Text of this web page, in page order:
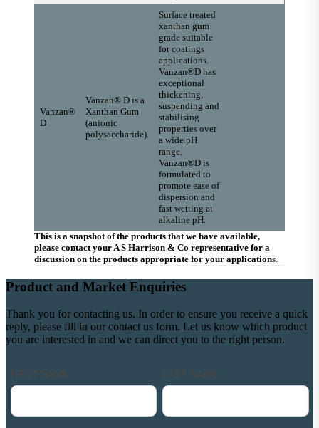
Vanzan®
D
Vanzan® D is a
Xanthan Gum
(anionic
polysaccharide).
Surface treated
xanthan gum
grade suitable
for coatings
applications.
Vanzan®D has
exceptional
thickening,
suspending and
stabilising
properties over
a wide pH
range.
Vanzan®D is
formulated to
promote ease of
dispersion and
fast wetting at
alkaline pH.
This is a snapshot of the products that we have available,
please contact your A S Harrison & Co representative for a
discussion on the products appropriate for your applications.
Product and Market Enquiries
Thank you for contacting us. In order to ensure you receive a quick
reply, please fill in our contact us form. Let us know which product
you are interested in and we can direct you to the right person.